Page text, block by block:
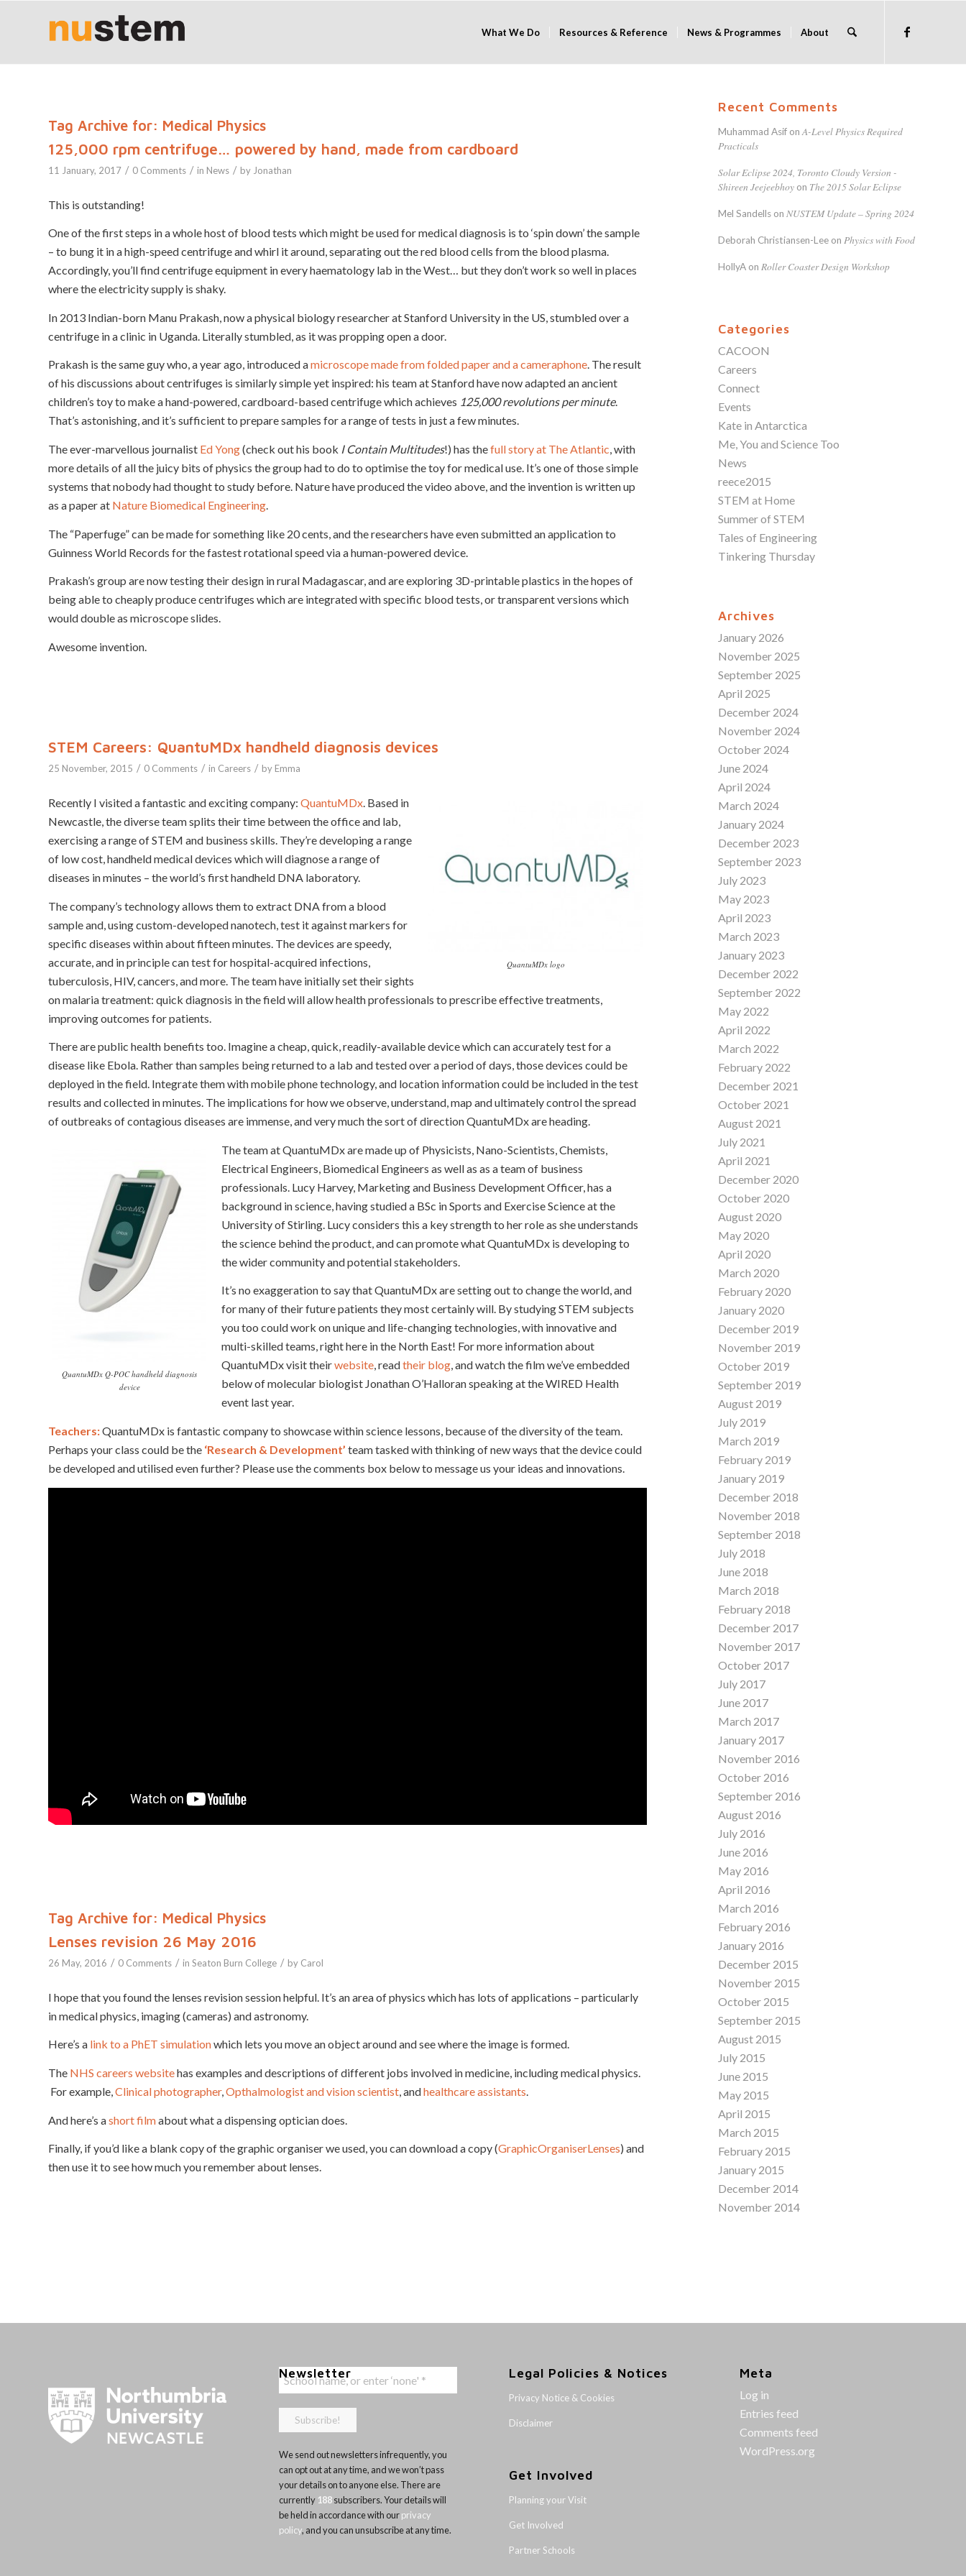
What We Do Resources & Reference News & Programmes About
Tag Archive for: Medical Physics
125,000 rpm centrifuge… powered by hand, made from cardboard
11 January, 2017 / 0 Comments / in News / by Jonathan
This is outstanding!
One of the first steps in a whole host of blood tests which might be used for medical diagnosis is to ‘spin down’ the sample
– to bung it in a high-speed centrifuge and whirl it around, separating out the red blood cells from the blood plasma.
Accordingly, you’ll find centrifuge equipment in every haematology lab in the West… but they don’t work so well in places
where the electricity supply is shaky.
In 2013 Indian-born Manu Prakash, now a physical biology researcher at Stanford University in the US, stumbled over a
centrifuge in a clinic in Uganda. Literally stumbled, as it was propping open a door.
Prakash is the same guy who, a year ago, introduced amicroscope made from folded paper and a cameraphone. The result
of his discussions about centrifuges is similarly simple yet inspired: his team at Stanford have now adapted an ancient
children’s toy to make a hand-powered, cardboard-based centrifuge which achieves 125,000 revolutions per minute.
That’s astonishing, and it’s sufficient to prepare samples for a range of tests in just a few minutes.
The ever-marvellous journalist Ed Yong(check out his book I Contain Multitudes!) has thefull story at The Atlantic, with
more details of all the juicy bits of physics the group had to do to optimise the toy for medical use. It’s one of those simple
systems that nobody had thought to study before. Nature have produced the video above, and the invention is written up
as a paper at Nature Biomedical Engineering.
The “Paperfuge” can be made for something like 20 cents, and the researchers have even submitted an application to
Guinness World Records for the fastest rotational speed via a human-powered device.
Prakash’s group are now testing their design in rural Madagascar, and are exploring 3D-printable plastics in the hopes of
being able to cheaply produce centrifuges which are integrated with specific blood tests, or transparent versions which
would double as microscope slides.
Awesome invention.
STEM Careers: QuantuMDx handheld diagnosis devices
25 November, 2015 / 0 Comments / in Careers / by Emma
QuantuMDx logo
Recently I visited a fantastic and exciting company: QuantuMDx. Based in
Newcastle, the diverse team splits their time between the office and lab,
exercising a range of STEM and business skills. They’re developing a range
of low cost, handheld medical devices which will diagnose a range of
diseases in minutes – the world’s first handheld DNA laboratory.
The company’s technology allows them to extract DNA from a blood
sample and, using custom-developed nanotech, test it against markers for
specific diseases within about fifteen minutes. The devices are speedy,
accurate, and in principle can test for hospital-acquired infections,
tuberculosis, HIV, cancers, and more. The team have initially set their sights
on malaria treatment: quick diagnosis in the field will allow health professionals to prescribe effective treatments,
improving outcomes for patients.
There are public health benefits too. Imagine a cheap, quick, readily-available device which can accurately test for a
disease like Ebola. Rather than samples being returned to a lab and tested over a period of days, those devices could be
deployed in the field. Integrate them with mobile phone technology, and location information could be included in the test
results and collected in minutes. The implications for how we observe, understand, map and ultimately control the spread
of outbreaks of contagious diseases are immense, and very much the sort of direction QuantuMDx are heading.
QuantuMDx Q-POC handheld diagnosis
device
The team at QuantuMDx are made up of Physicists, Nano-Scientists, Chemists,
Electrical Engineers, Biomedical Engineers as well as as a team of business
professionals. Lucy Harvey, Marketing and Business Development Officer, has a
background in science, having studied a BSc in Sports and Exercise Science at the
University of Stirling. Lucy considers this a key strength to her role as she understands
the science behind the product, and can promote what QuantuMDx is developing to
the wider community and potential stakeholders.
It’s no exaggeration to say that QuantuMDx are setting out to change the world, and
for many of their future patients they most certainly will. By studying STEM subjects
you too could work on unique and life-changing technologies, with innovative and
multi-skilled teams, right here in the North East! For more information about
QuantuMDx visit theirwebsite, readtheir blog, and watch the film we’ve embedded
below of molecular biologist Jonathan O’Halloran speaking at the WIRED Health
event last year.
Teachers:QuantuMDx is fantastic company to showcase within science lessons, because of the diversity of the team.
Perhaps your class could be the ‘Research & Development’ team tasked with thinking of new ways that the device could
be developed and utilised even further? Please use the comments box below to message us your ideas and innovations.
Tag Archive for: Medical Physics
Lenses revision 26 May 2016
26 May, 2016 / 0 Comments / in Seaton Burn College / by Carol
I hope that you found the lenses revision session helpful. It’s an area of physics which has lots of applications – particularly
in medical physics, imaging (cameras) and astronomy.
Here’s a link to a PhET simulationwhich lets you move an object around and see where the image is formed.
The NHS careers websitehas examples and descriptions of different jobs involved in medicine, including medical physics.
For example,Clinical photographer,Opthalmologist and vision scientist, andhealthcare assistants.
And here’s ashort filmabout what a dispensing optician does.
Finally, if you’d like a blank copy of the graphic organiser we used, you can download a copy (GraphicOrganiserLenses) and
then use it to see how much you remember about lenses.
Recent Comments
Muhammad Asif onA-Level Physics Required
Practicals
Solar Eclipse 2024, Toronto Cloudy Version -
Shireen Jeejeebhoy on The 2015 Solar Eclipse
Mel Sandells on NUSTEM Update – Spring 2024
Deborah Christiansen-Lee on Physics with Food
HollyA on Roller Coaster Design Workshop
Categories
CACOON
Careers
Connect
Events
Kate in Antarctica
Me, You and Science Too
News
reece2015
STEM at Home
Summer of STEM
Tales of Engineering
Tinkering Thursday
Archives
January 2026
November 2025
September 2025
April 2025
December 2024
November 2024
October 2024
June 2024
April 2024
March 2024
January 2024
December 2023
September 2023
July 2023
May 2023
April 2023
March 2023
January 2023
December 2022
September 2022
May 2022
April 2022
March 2022
February 2022
December 2021
October 2021
August 2021
July 2021
April 2021
December 2020
October 2020
August 2020
May 2020
April 2020
March 2020
February 2020
January 2020
December 2019
November 2019
October 2019
September 2019
August 2019
July 2019
March 2019
February 2019
January 2019
December 2018
November 2018
September 2018
July 2018
June 2018
March 2018
February 2018
December 2017
November 2017
October 2017
July 2017
June 2017
March 2017
January 2017
November 2016
October 2016
September 2016
August 2016
July 2016
June 2016
May 2016
April 2016
March 2016
February 2016
January 2016
December 2015
November 2015
October 2015
September 2015
August 2015
July 2015
June 2015
May 2015
April 2015
March 2015
February 2015
January 2015
December 2014
November 2014
Newsletter
We send out newsletters infrequently, you
can opt out at any time, and we won’t pass
your details on to anyone else. There are
currently 188subscribers. Your details will
be held in accordance with ourprivacy
policy, and you can unsubscribe at any time.
Legal Policies & Notices
Privacy Notice & Cookies
Disclaimer
Get Involved
Planning your Visit
Get Involved
Partner Schools
Meta
Log in
Entries feed
Comments feed
WordPress.org